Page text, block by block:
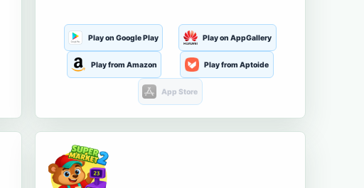
Play on Google Play Play on AppGallery
Play from Amazon Play from Aptoide
App Store